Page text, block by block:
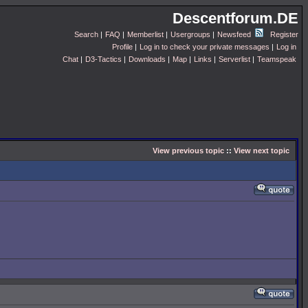
Descentforum.DE
Search | FAQ | Memberlist | Usergroups | Newsfeed
Register
Profile | Log in to check your private messages | Log in
Chat | D3-Tactics | Downloads | Map | Links | Serverlist | Teamspeak
View previous topic :: View next topic